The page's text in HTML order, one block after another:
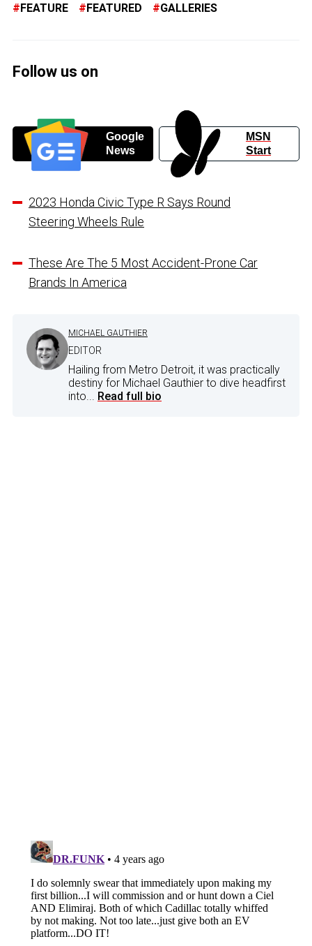
FEATURE FEATURED GALLERIES
Follow us on
Google
News
MSN
Start
2023 Honda Civic Type R Says Round
Steering Wheels Rule
These Are The 5 Most Accident-Prone Car
Brands In America
MICHAEL GAUTHIER
EDITOR
Hailing from Metro Detroit, it was practically
destiny for Michael Gauthier to dive headfirst
into... Read full bio